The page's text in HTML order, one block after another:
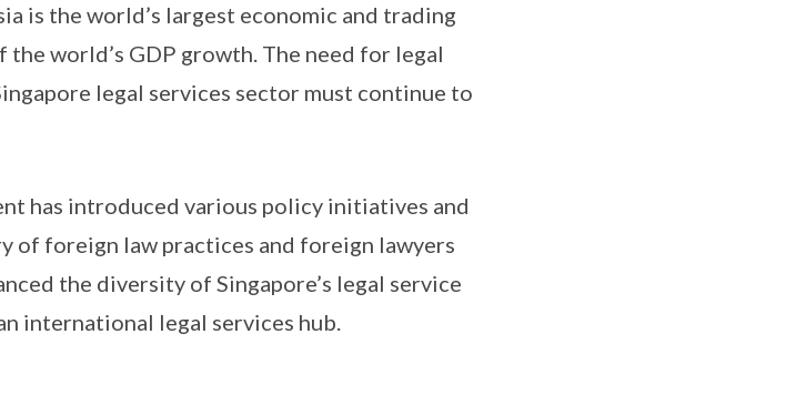
is the world’s largest economic and trading
world’s GDP growth. The need for legal
legal services sector must continue to
has introduced various policy initiatives and
of foreign law practices and foreign lawyers
the diversity of Singapore’s legal service
international legal services hub.